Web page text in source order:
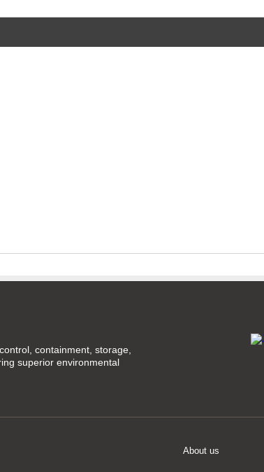
containment, storage,
superior environmental
About us